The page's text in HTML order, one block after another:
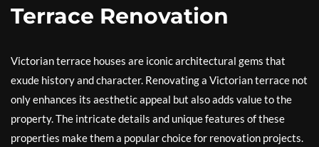
Terrace Renovation
Victorian terrace houses are iconic architectural gems that
exude history and character. Renovating a Victorian terrace not
only enhances its aesthetic appeal but also adds value to the
property. The intricate details and unique features of these
properties make them a popular choice for renovation projects.